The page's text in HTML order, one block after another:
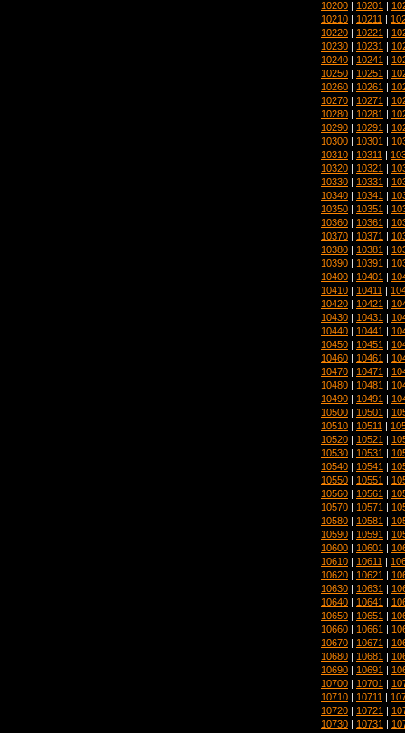
10200 | 10201 |
10210 | 10211 |
10220 | 10221 |
10230 | 10231 |
10240 | 10241 |
10250 | 10251 |
10260 | 10261 |
10270 | 10271 |
10280 | 10281 |
10290 | 10291 |
10300 | 10301 |
10310 | 10311 |
10320 | 10321 |
10330 | 10331 |
10340 | 10341 |
10350 | 10351 |
10360 | 10361 |
10370 | 10371 |
10380 | 10381 |
10390 | 10391 |
10400 | 10401 |
10410 | 10411 |
10420 | 10421 |
10430 | 10431 |
10440 | 10441 |
10450 | 10451 |
10460 | 10461 |
10470 | 10471 |
10480 | 10481 |
10490 | 10491 |
10500 | 10501 |
10510 | 10511 |
10520 | 10521 |
10530 | 10531 |
10540 | 10541 |
10550 | 10551 |
10560 | 10561 |
10570 | 10571 |
10580 | 10581 |
10590 | 10591 |
10600 | 10601 |
10610 | 10611 |
10620 | 10621 |
10630 | 10631 |
10640 | 10641 |
10650 | 10651 |
10660 | 10661 |
10670 | 10671 |
10680 | 10681 |
10690 | 10691 |
10700 | 10701 |
10710 | 10711 |
10720 | 10721 |
10730 | 10731 |